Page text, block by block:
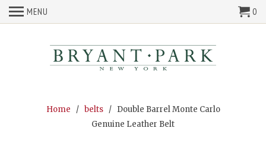
MENU 0
Home / belts
/ Double Barrel Monte Carlo
Genuine Leather Belt